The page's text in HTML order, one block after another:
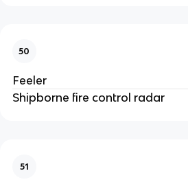
50
Feeler
Shipborne fire control radar
51